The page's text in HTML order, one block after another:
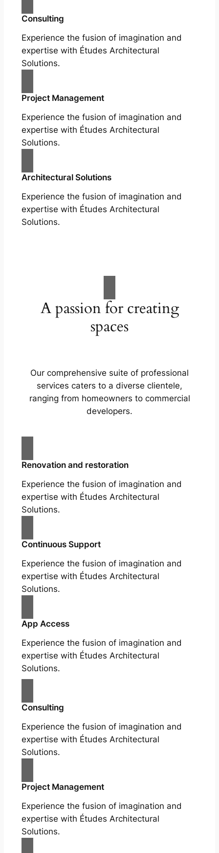
Consulting
Experience the fusion of imagination and
expertise with Études Architectural
Solutions.
Project Management
Experience the fusion of imagination and
expertise with Études Architectural
Solutions.
Architectural Solutions
Experience the fusion of imagination and
expertise with Études Architectural
Solutions.
A passion for creating
spaces
Our comprehensive suite of professional
services caters to a diverse clientele,
ranging from homeowners to commercial
developers.
Renovation and restoration
Experience the fusion of imagination and
expertise with Études Architectural
Solutions.
Continuous Support
Experience the fusion of imagination and
expertise with Études Architectural
Solutions.
App Access
Experience the fusion of imagination and
expertise with Études Architectural
Solutions.
Consulting
Experience the fusion of imagination and
expertise with Études Architectural
Solutions.
Project Management
Experience the fusion of imagination and
expertise with Études Architectural
Solutions.